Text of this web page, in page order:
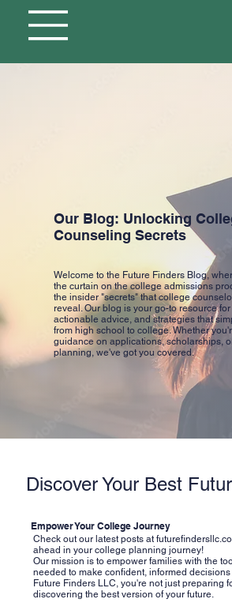
Discover Your Best
Empower Your College Journey
Check out our latest posts at
ahead in your college planning journey!
Our mission is to empower families with the
needed to make confident, informed decisions
Future Finders LLC, you're not just preparing
discovering the best version of your future.
Our Blog: Unlocking
Counseling Secrets
Welcome to the Future Finders Blog,
the curtain on the college admissions
the insider "secrets" that college
reveal. Our blog is your go-to resource
actionable advice, and strategies that
from high school to college. Whether
guidance on applications, scholarships,
planning, we've got you covered.